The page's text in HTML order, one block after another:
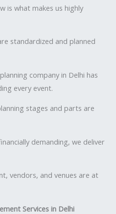
is what makes us highly
standardized and planned
company in Delhi has
every event.
stages and parts are
demanding, we deliver
vendors, and venues are at
Services in Delhi